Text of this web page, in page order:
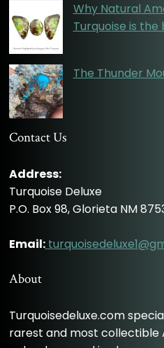
Why Natural
Turquoise is
The Thunder
Contact Us
Address:
Turquoise Deluxe
P.O. Box 98, Glorieta NM
Email:
About
Turquoisedeluxe.com
rarest and most collectible